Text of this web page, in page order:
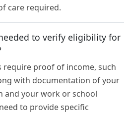
care required.
to verify eligibility for
require proof of income, such
with documentation of your
and your work or school
to provide specific